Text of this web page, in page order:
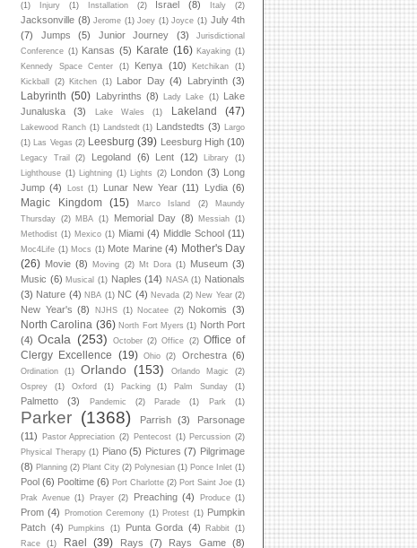
(1)
Injury (1) Installation (2) Israel (8) Italy (2)
Jacksonville (8) Jerome (1) Joey (1) Joyce (1) July 4th
(7)
Jumps (5) Junior Journey (3)
Jurisdictional
Conference (1) Kansas (5) Karate (16) Kayaking (1)
Kennedy Space Center
(1) Kenya (10) Ketchikan
(1)
Kickball
(2) Kitchen (1) Labor Day (4) Labryinth (3)
Labyrinth (50) Labyrinths (8) Lady Lake (1)
Lake
Junaluska
(3) Lake Wales (1) Lakeland (47)
Lakewood Ranch (1) Landstedt (1) Landstedts (3)
Largo
(1)
Las Vegas (2) Leesburg (39) Leesburg High (10)
Legacy Trail (2) Legoland (6) Lent (12) Library
(1)
Lighthouse (1) Lightning (1) Lights (2) London (3) Long
Jump (4) Lost (1) Lunar New Year (11) Lydia (6)
Magic Kingdom (15) Marco Island (2)
Maundy
Thursday (2) MBA (1) Memorial Day (8) Messiah (1)
Methodist (1) Mexico (1) Miami (4) Middle School (11)
Moc4Life (1) Mocs (1) Mote Marine (4) Mother's Day
(26) Movie (8) Moving (2) Mt Dora (1) Museum (3)
Music (6) Musical (1) Naples (14) NASA (1) Nationals
(3) Nature (4) NBA (1) NC (4) Nevada (2) New Year (2)
New Year's (8) NJHS (1) Nocatee (2) Nokomis (3)
North Carolina (36) North Fort Myers (1) North Port
(4) Ocala (253) October (2) Office (2) Office of
Clergy Excellence
(19) Ohio (2) Orchestra (6)
Ordination (1) Orlando (153) Orlando Magic
(2)
Osprey
(1) Oxford (1) Packing (1) Palm Sunday (1)
Palmetto (3) Pandemic (2) Parade (1) Park (1)
Parker (1368) Parrish (3)
Parsonage
(11)
Pastor Appreciation (2) Pentecost (1) Percussion (2)
Physical Therapy (1) Piano (5) Pictures (7) Pilgrimage
(8) Planning (2) Plant City (2) Polynesian (1) Ponce Inlet (1)
Pool (6) Pooltime (6) Port Charlotte (2) Port Saint Joe (1)
Prak Avenue (1) Prayer (2) Preaching (4) Produce (1)
Prom (4) Promotion Ceremony (1) Protest (1) Pumpkin
Patch (4) Pumpkins (1) Punta Gorda (4) Rabbit (1)
Race
(1) Rael (39) Rays (7) Rays Game (8)